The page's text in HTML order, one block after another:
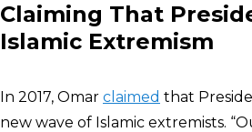
Claiming That
Islamic Extremism
In 2017, Omar claimed that
new wave of Islamic extremists.